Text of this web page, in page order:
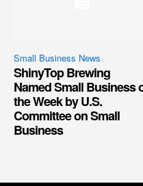
Small Business News
ShinyTop Brewing
Named Small Business
the Week by U.S.
Committee on Small
Business